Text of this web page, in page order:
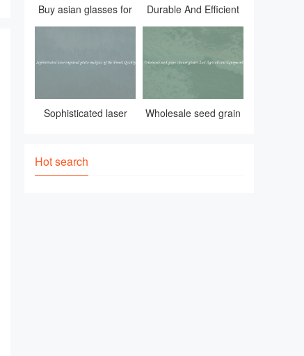
Buy asian glasses for
Gaming and
Durable And Efficient
acrylic table tent sign
Sophisticated laser
necklace of the Finest
Quality
Wholesale seed grain
Hot search